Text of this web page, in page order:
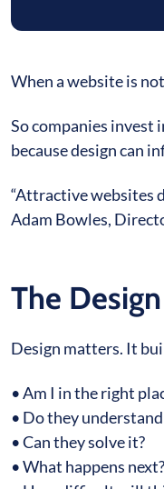
When a website is
So companies invest
because design can
“Attractive websites
Adam Bowles,
The
Design matters. It
• Am I in the right
• Do they
• Can they solve it?
• What happens next?